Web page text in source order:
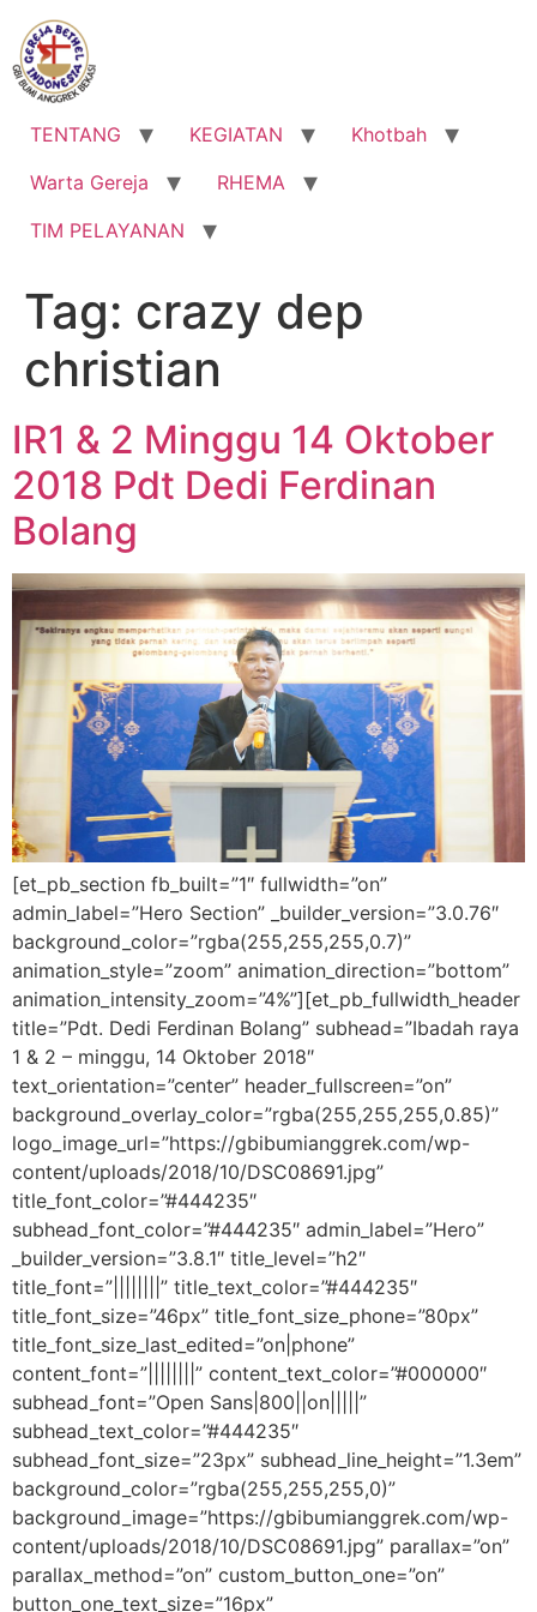
Lewati
konten
TENTANG KEGIATAN
Khotbah
Warta Gereja
RHEMA
TIM PELAYANAN
Tag: crazy dep
christian
IR1 & 2 Minggu 14 Oktober
2018 Pdt Dedi Ferdinan
Bolang
[et_pb_section fb_built=”1″ fullwidth=”on”
admin_label=”Hero Section” _builder_version=”3.0.76″
background_color=”rgba(255,255,255,0.7)”
animation_style=”zoom” animation_direction=”bottom”
animation_intensity_zoom=”4%”][et_pb_fullwidth_header
title=”Pdt. Dedi Ferdinan Bolang” subhead=”Ibadah raya
1 & 2 – minggu, 14 Oktober 2018″
text_orientation=”center” header_fullscreen=”on”
background_overlay_color=”rgba(255,255,255,0.85)”
logo_image_url=”https://gbibumianggrek.com/wp-
content/uploads/2018/10/DSC08691.jpg”
title_font_color=”#444235″
subhead_font_color=”#444235″ admin_label=”Hero”
_builder_version=”3.8.1″ title_level=”h2″
title_font=”||||||||” title_text_color=”#444235″
title_font_size=”46px” title_font_size_phone=”80px”
title_font_size_last_edited=”on|phone”
content_font=”||||||||” content_text_color=”#000000″
subhead_font=”Open Sans|800||on|||||”
subhead_text_color=”#444235″
subhead_font_size=”23px” subhead_line_height=”1.3em”
background_color=”rgba(255,255,255,0)”
background_image=”https://gbibumianggrek.com/wp-
content/uploads/2018/10/DSC08691.jpg” parallax=”on”
parallax_method=”on” custom_button_one=”on”
button_one_text_size=”16px”